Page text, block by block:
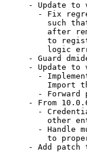
- Update to
- Fix
such
after
to
logic
- Guard
- Update to
-
Import
- Forward
- From
-
other
- Handle
to
- Add patch